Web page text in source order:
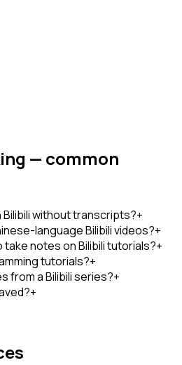
— common
Bilibili without transcripts?+
language Bilibili videos?+
notes on Bilibili tutorials?+
tutorials?+
from a Bilibili series?+
+